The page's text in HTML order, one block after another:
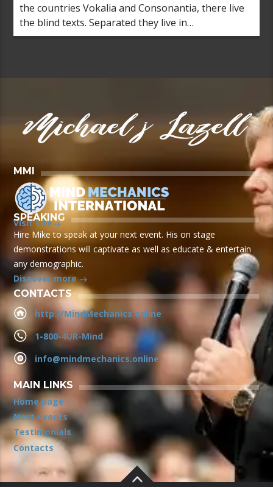
the countries Vokalia and Consonantia, there live
the blind texts. Separated they live in
Bookmarksgrove right at the coast of the
MMI
Visit site
SPEAKING
Hire Mike to speak at your next event. His on stage
demonstrations will captivate as well as educate & entertain
any demographic.
Discover more
CONTACTS
http://MindMechanics.online
1-800-4UR-Mind
info@mindmechanics.online
MAIN LINKS
Home page
Next events
Testimonials
Contacts